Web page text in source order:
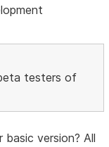
testers of
version? All